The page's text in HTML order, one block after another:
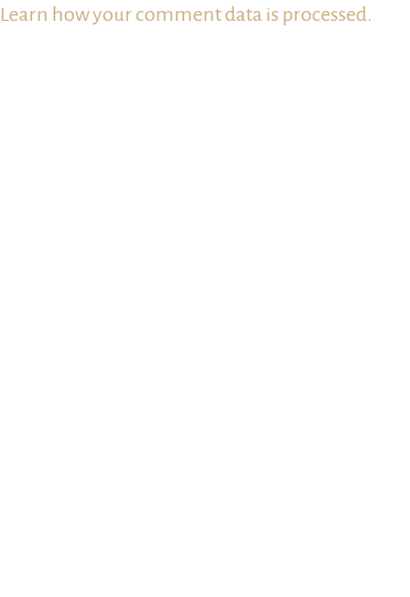
Learn how your comment data is processed.